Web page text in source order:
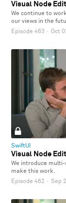
Visual Node
We continue to
our views in the
Episode 463 · Oct
SwiftUI
Visual Node
We introduce
make this work.
Episode 462 · Sep